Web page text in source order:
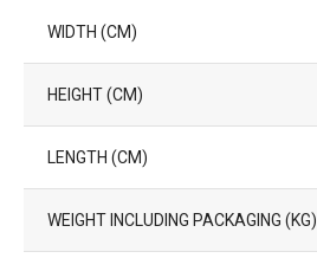
WIDTH (CM)
HEIGHT (CM)
LENGTH (CM)
WEIGHT INCLUDING PACKAGING (KG)